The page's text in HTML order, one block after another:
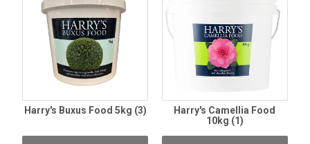
Harry's Buxus Food 5kg (3)
Harry's Camellia Food
10kg (1)